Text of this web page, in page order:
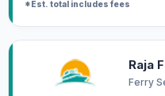
*Est. total includes fees
Raja
Ferry